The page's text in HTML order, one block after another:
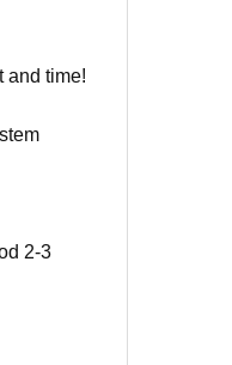
and time!
2-3